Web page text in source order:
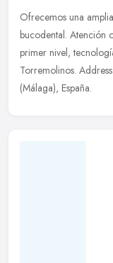
Ofrecemos una
bucodental. Atención
primer nivel,
Torremolinos.
(Málaga), España.